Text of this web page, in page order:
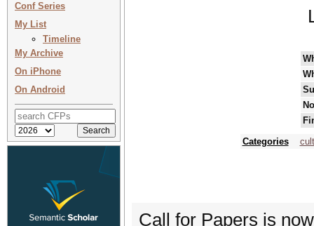
Conf Series
My List
Timeline
My Archive
On iPhone
On Android
Categories
Call for Papers is